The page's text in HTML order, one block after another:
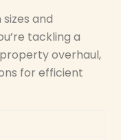
and
tackling a
overhaul,
for efficient